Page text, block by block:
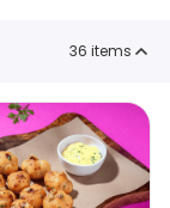
36 items